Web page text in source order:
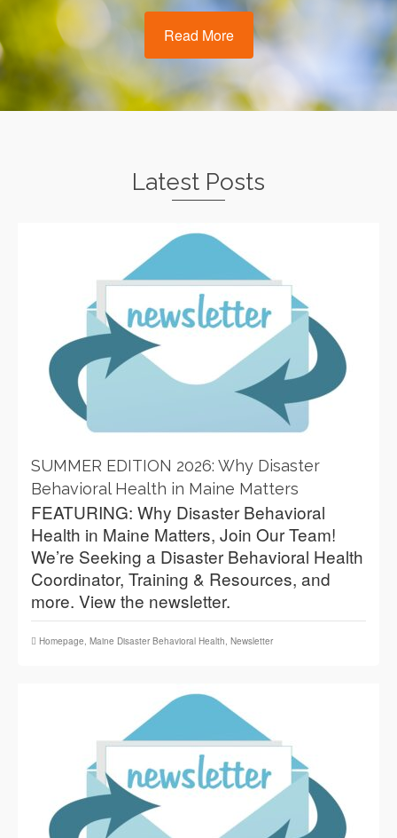
Read More
Latest Posts
SUMMER EDITION 2026: Why Disaster
Behavioral Health in Maine Matters
FEATURING: Why Disaster Behavioral
Health in Maine Matters, Join Our Team!
We’re Seeking a Disaster Behavioral Health
Coordinator, Training & Resources, and
more. View the newsletter.
Homepage, Maine Disaster Behavioral Health, Newsletter